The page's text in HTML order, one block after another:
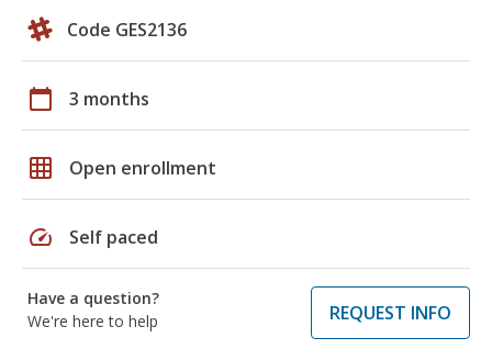
Code GES2136
calendar_today 3 months
grid_on Open enrollment
speed Self paced
Have a question?
We're here to help
REQUEST INFO